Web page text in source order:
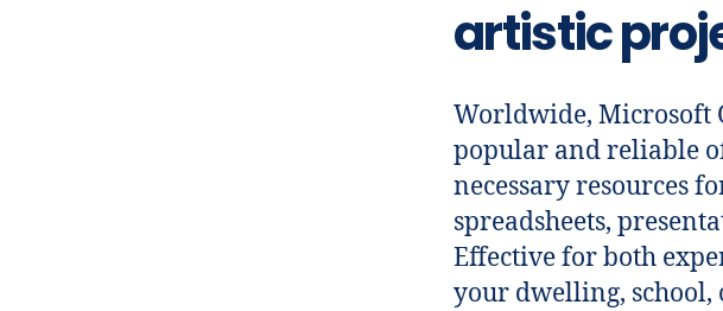
artistic
Worldwide, Microsoft
popular and reliable
necessary resources
spreadsheets,
Effective for both
your dwelling, school,